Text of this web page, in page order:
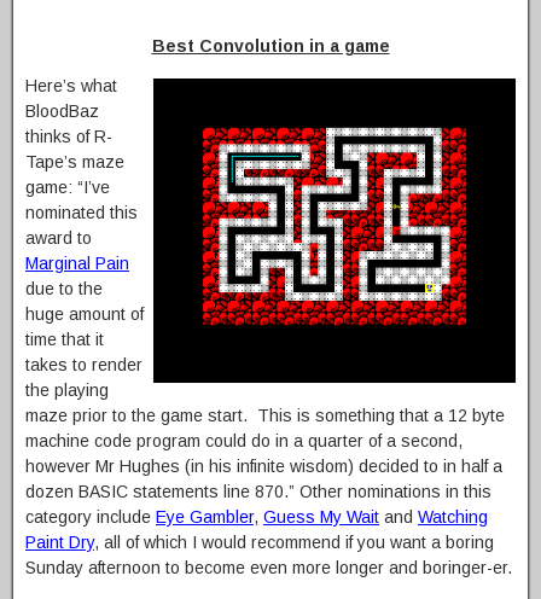
Best Convolution in a game
Here’s what
BloodBaz
thinks of R-
Tape’s maze
game: “I’ve
nominated this
award to
Marginal Pain
due to the
huge amount of
time that it
takes to render
the playing
maze prior to the game start. This is something that a 12 byte
machine code program could do in a quarter of a second,
however Mr Hughes (in his infinite wisdom) decided to in half a
dozen BASIC statements line 870.” Other nominations in this
category include Eye Gambler, Guess My Wait and Watching
Paint Dry, all of which I would recommend if you want a boring
Sunday afternoon to become even more longer and boringer-er.